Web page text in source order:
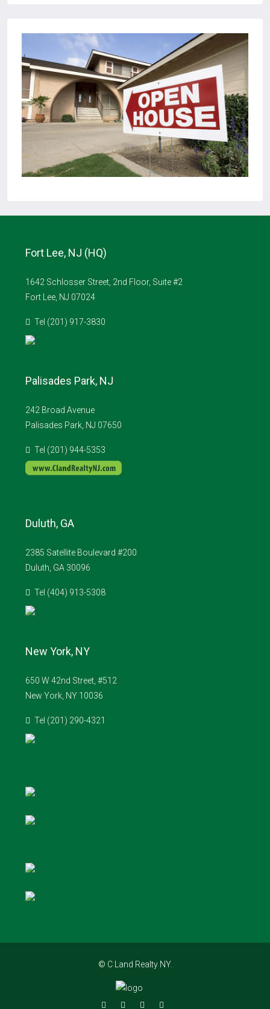
Fort Lee, NJ (HQ)
1642 Schlosser Street, 2nd Floor, Suite #2
Fort Lee, NJ 07024
Tel (201) 917-3830
Palisades Park, NJ
242 Broad Avenue
Palisades Park, NJ 07650
Tel (201) 944-5353
Duluth, GA
2385 Satellite Boulevard #200
Duluth, GA 30096
Tel (404) 913-5308
New York, NY
650 W 42nd Street, #512
New York, NY 10036
Tel (201) 290-4321
© C Land Realty NY.